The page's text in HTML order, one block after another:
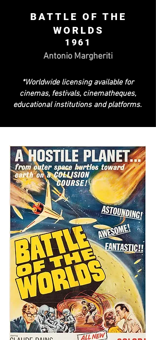
BATTLE OF THE
WORLDS
1961
Antonio Margheriti
*Worldwide licensing available for
cinemas, festivals, cinematheques,
educational institutions and platforms.